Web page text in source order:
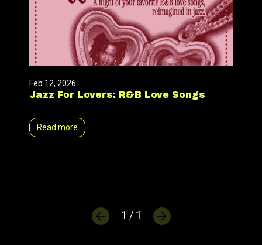
Feb 12, 2026
Jazz For Lovers: R&B Love Songs
Read more
1 / 1